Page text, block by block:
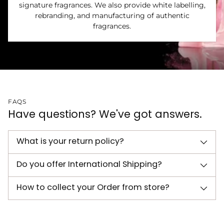
signature fragrances. We also provide white labelling,
rebranding, and manufacturing of authentic
fragrances.
FAQS
Have questions? We've got answers.
What is your return policy?
Do you offer International Shipping?
How to collect your Order from store?